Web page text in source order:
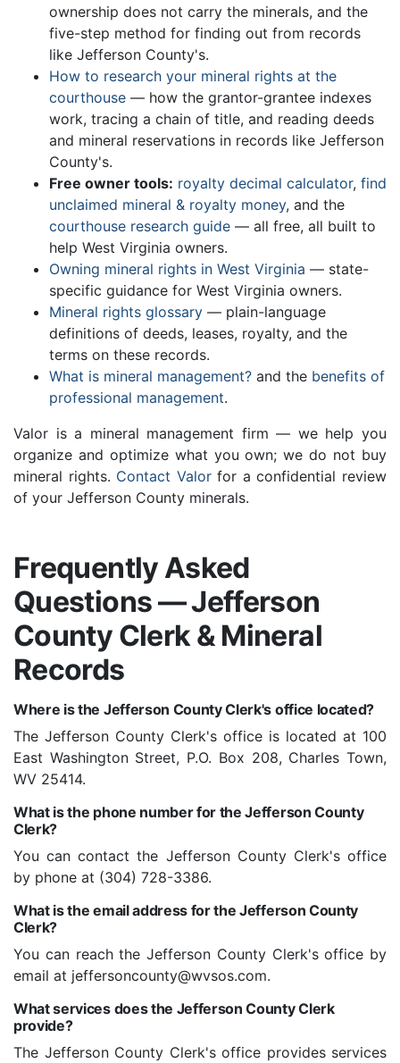
ownership does not carry the minerals, and the
five-step method for finding out from records
like Jefferson County's.
How to research your mineral rights at the
courthouse — how the grantor-grantee indexes
work, tracing a chain of title, and reading deeds
and mineral reservations in records like Jefferson
County's.
Free owner tools: royalty decimal calculator, find
unclaimed mineral & royalty money, and the
courthouse research guide — all free, all built to
help West Virginia owners.
Owning mineral rights in West Virginia — state-
specific guidance for West Virginia owners.
Mineral rights glossary — plain-language
definitions of deeds, leases, royalty, and the
terms on these records.
What is mineral management? and the benefits of
professional management.
Valor is a mineral management firm — we help you
organize and optimize what you own; we do not buy
mineral rights. Contact Valorfor a confidential review
of your Jefferson County minerals.
Frequently Asked
Questions — Jefferson
County Clerk & Mineral
Records
Where is the Jefferson County Clerk's office located?
The Jefferson County Clerk's office is located at 100
East Washington Street, P.O. Box 208, Charles Town,
WV 25414.
What is the phone number for the Jefferson County
Clerk?
You can contact the Jefferson County Clerk's office
by phone at (304) 728-3386.
What is the email address for the Jefferson County
Clerk?
You can reach the Jefferson County Clerk's office by
email at jeffersoncounty@wvsos.com.
What services does the Jefferson County Clerk
provide?
The Jefferson County Clerk's office provides services